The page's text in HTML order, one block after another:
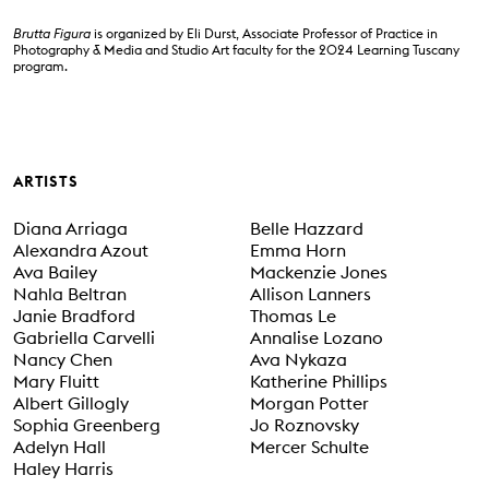
Brutta Figura is organized by Eli Durst, Associate Professor of Practice in
Photography & Media and Studio Art faculty for the 2024 Learning Tuscany
program.
ARTISTS
Diana Arriaga
Alexandra Azout
Ava Bailey
Nahla Beltran
Janie Bradford
Gabriella Carvelli
Nancy Chen
Mary Fluitt
Albert Gillogly
Sophia Greenberg
Adelyn Hall
Haley Harris
Belle Hazzard
Emma Horn
Mackenzie Jones
Allison Lanners
Thomas Le
Annalise Lozano
Ava Nykaza
Katherine Phillips
Morgan Potter
Jo Roznovsky
Mercer Schulte